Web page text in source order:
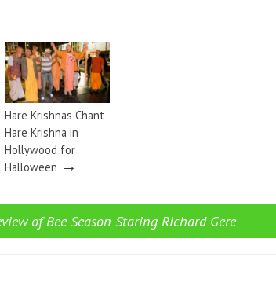
Hare Krishnas Chant
Hare Krishna in
Hollywood for
Halloween →
of Bee Season Staring Richard Gere